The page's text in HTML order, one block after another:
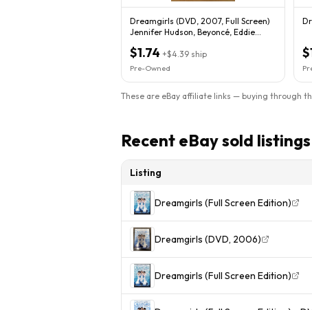
Dreamgirls (DVD, 2007, Full Screen)
Jennifer Hudson, Beyoncé, Eddie
$1.74 +$4.39 ship
Pre-Owned
These are eBay affiliate links — buying through
Recent eBay sold listings
Listing
Dreamgirls (Full Screen Edition)
Dreamgirls (DVD, 2006)
Dreamgirls (Full Screen Edition)